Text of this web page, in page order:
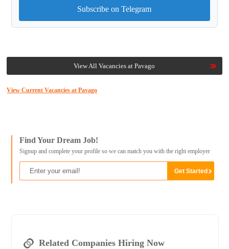
Subscribe on Telegram
View All Vacancies at Pavago
View Current Vacancies at Pavago
Find Your Dream Job!
Signup and complete your profile so we can match you with the right employer
Related Companies Hiring Now